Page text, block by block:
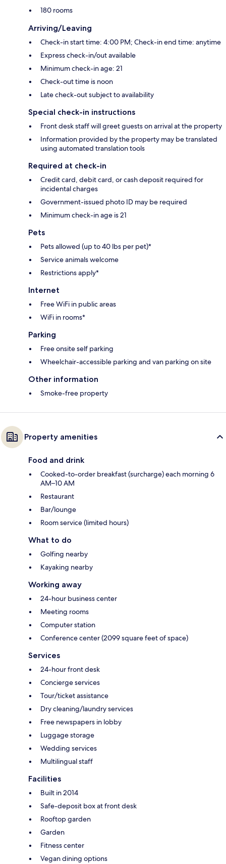
180 rooms
Arriving/Leaving
Check-in start time: 4:00 PM; Check-in end time: anytime
Express check-in/out available
Minimum check-in age: 21
Check-out time is noon
Late check-out subject to availability
Special check-in instructions
Front desk staff will greet guests on arrival at the property
Information provided by the property may be translated
using automated translation tools
Required at check-in
Credit card, debit card, or cash deposit required for
incidental charges
Government-issued photo ID may be required
Minimum check-in age is 21
Pets
Pets allowed (up to 40 lbs per pet)*
Service animals welcome
Restrictions apply*
Internet
Free WiFi in public areas
WiFi in rooms*
Parking
Free onsite self parking
Wheelchair-accessible parking and van parking on site
Other information
Smoke-free property
Property amenities
Food and drink
Cooked-to-order breakfast (surcharge) each morning 6
AM–10 AM
Restaurant
Bar/lounge
Room service (limited hours)
What to do
Golfing nearby
Kayaking nearby
Working away
24-hour business center
Meeting rooms
Computer station
Conference center (2099 square feet of space)
Services
24-hour front desk
Concierge services
Tour/ticket assistance
Dry cleaning/laundry services
Free newspapers in lobby
Luggage storage
Wedding services
Multilingual staff
Facilities
Built in 2014
Safe-deposit box at front desk
Rooftop garden
Garden
Fitness center
Vegan dining options